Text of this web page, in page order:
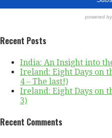
Recent Posts
India: An Insight into
Ireland: Eight Days on
4 – The last!)
Ireland: Eight Days on
3)
Recent Comments